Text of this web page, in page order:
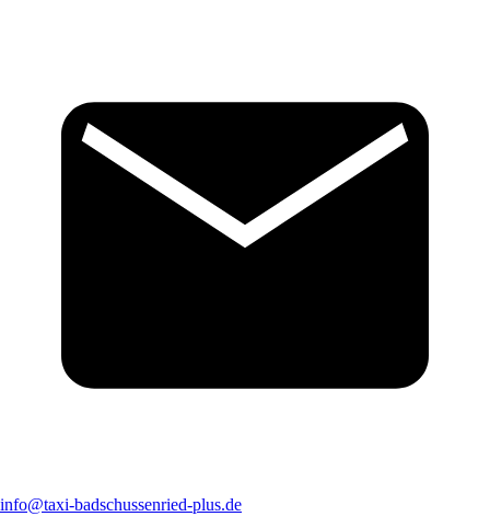
info@taxi-badschussenried-plus.de